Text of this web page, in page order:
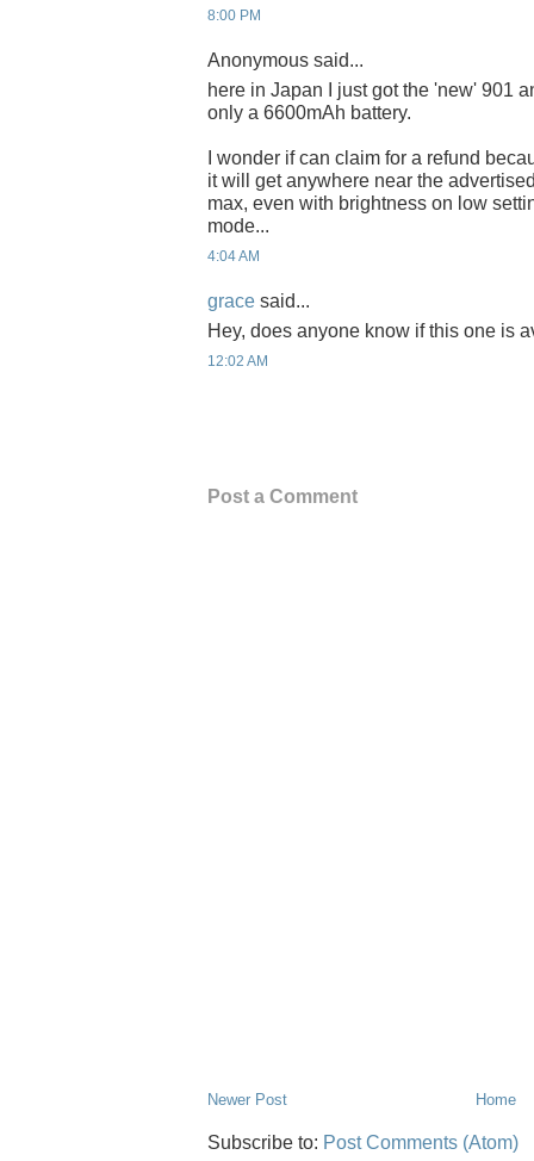
8:00 PM
Anonymous said...
here in Japan I just got the 'new' 901
only a 6600mAh battery.
I wonder if can claim for a refund
it will get anywhere near the
max, even with brightness on low
mode...
4:04 AM
grace said...
Hey, does anyone know if this one is
12:02 AM
Post a Comment
Newer Post Home
Subscribe to: Post Comments (Atom)